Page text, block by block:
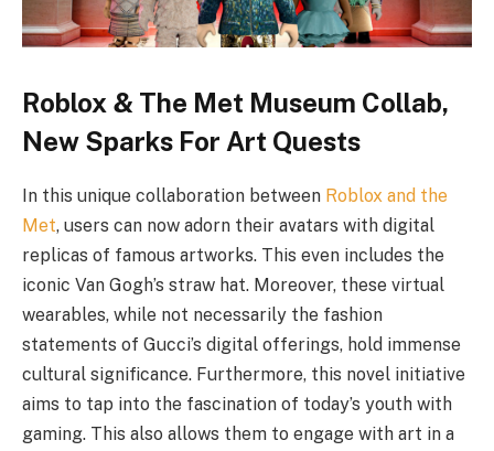
Roblox & The Met Museum Collab,
New Sparks For Art Quests
In this unique collaboration between Roblox and the
Met, users can now adorn their avatars with digital
replicas of famous artworks. This even includes the
iconic Van Gogh’s straw hat. Moreover, these virtual
wearables, while not necessarily the fashion
statements of Gucci’s digital offerings, hold immense
cultural significance. Furthermore, this novel initiative
aims to tap into the fascination of today’s youth with
gaming. This also allows them to engage with art in a